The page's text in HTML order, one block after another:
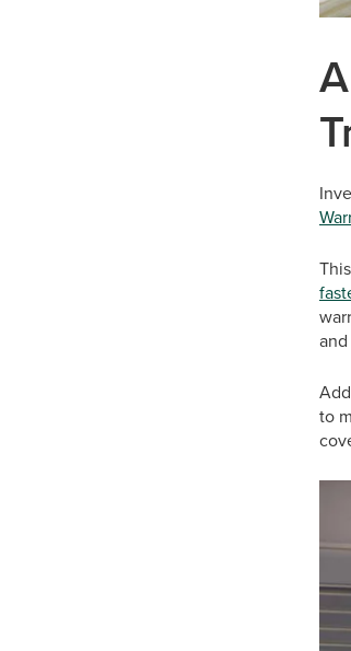
to